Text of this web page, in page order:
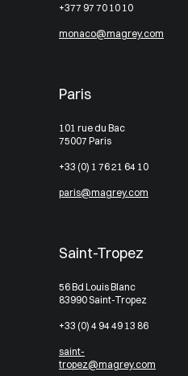
+377 97 70 10 10
monaco@magrey.com
Paris
101 rue du Bac
75007 Paris
+33 (0) 1 76 21 64 10
paris@magrey.com
Saint-Tropez
56 Bd Louis Blanc
83990 Saint-Tropez
+33 (0) 4 94 49 13 86
saint-
tropez@magrey.com